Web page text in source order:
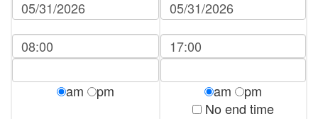
am pm am
pm
No end time